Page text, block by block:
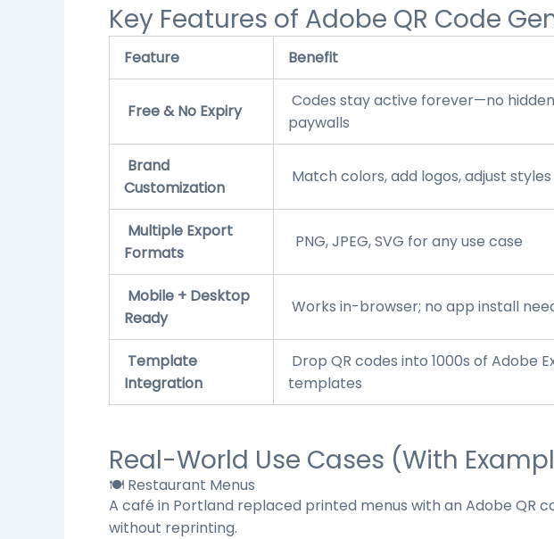
Key Features of Adobe QR Code
Feature Benefit
Free & No Expiry
Codes stay active forever—no hidden
paywalls
Brand
Customization
Match colors, add logos, adjust styles
Multiple Export
Formats
PNG, JPEG, SVG for any use case
Mobile + Desktop
Ready
Works in-browser; no app install
Template
Integration
Drop QR codes into 1000s of Adobe
templates
Real-World Use Cases (With
🍽️ Restaurant Menus
A café in Portland replaced printed menus with an Adobe QR
without reprinting.